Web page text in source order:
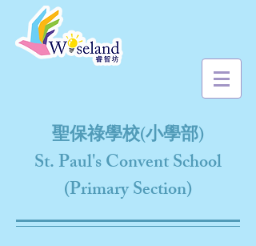
聖保祿學校(小學部)
St. Paul's Convent School
(Primary Section)